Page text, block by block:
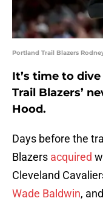
Portland Trail Blazers
It’s time to
Trail Blazers’
Hood.
Days before the
Blazers acquired
Cleveland
Wade Baldwin,